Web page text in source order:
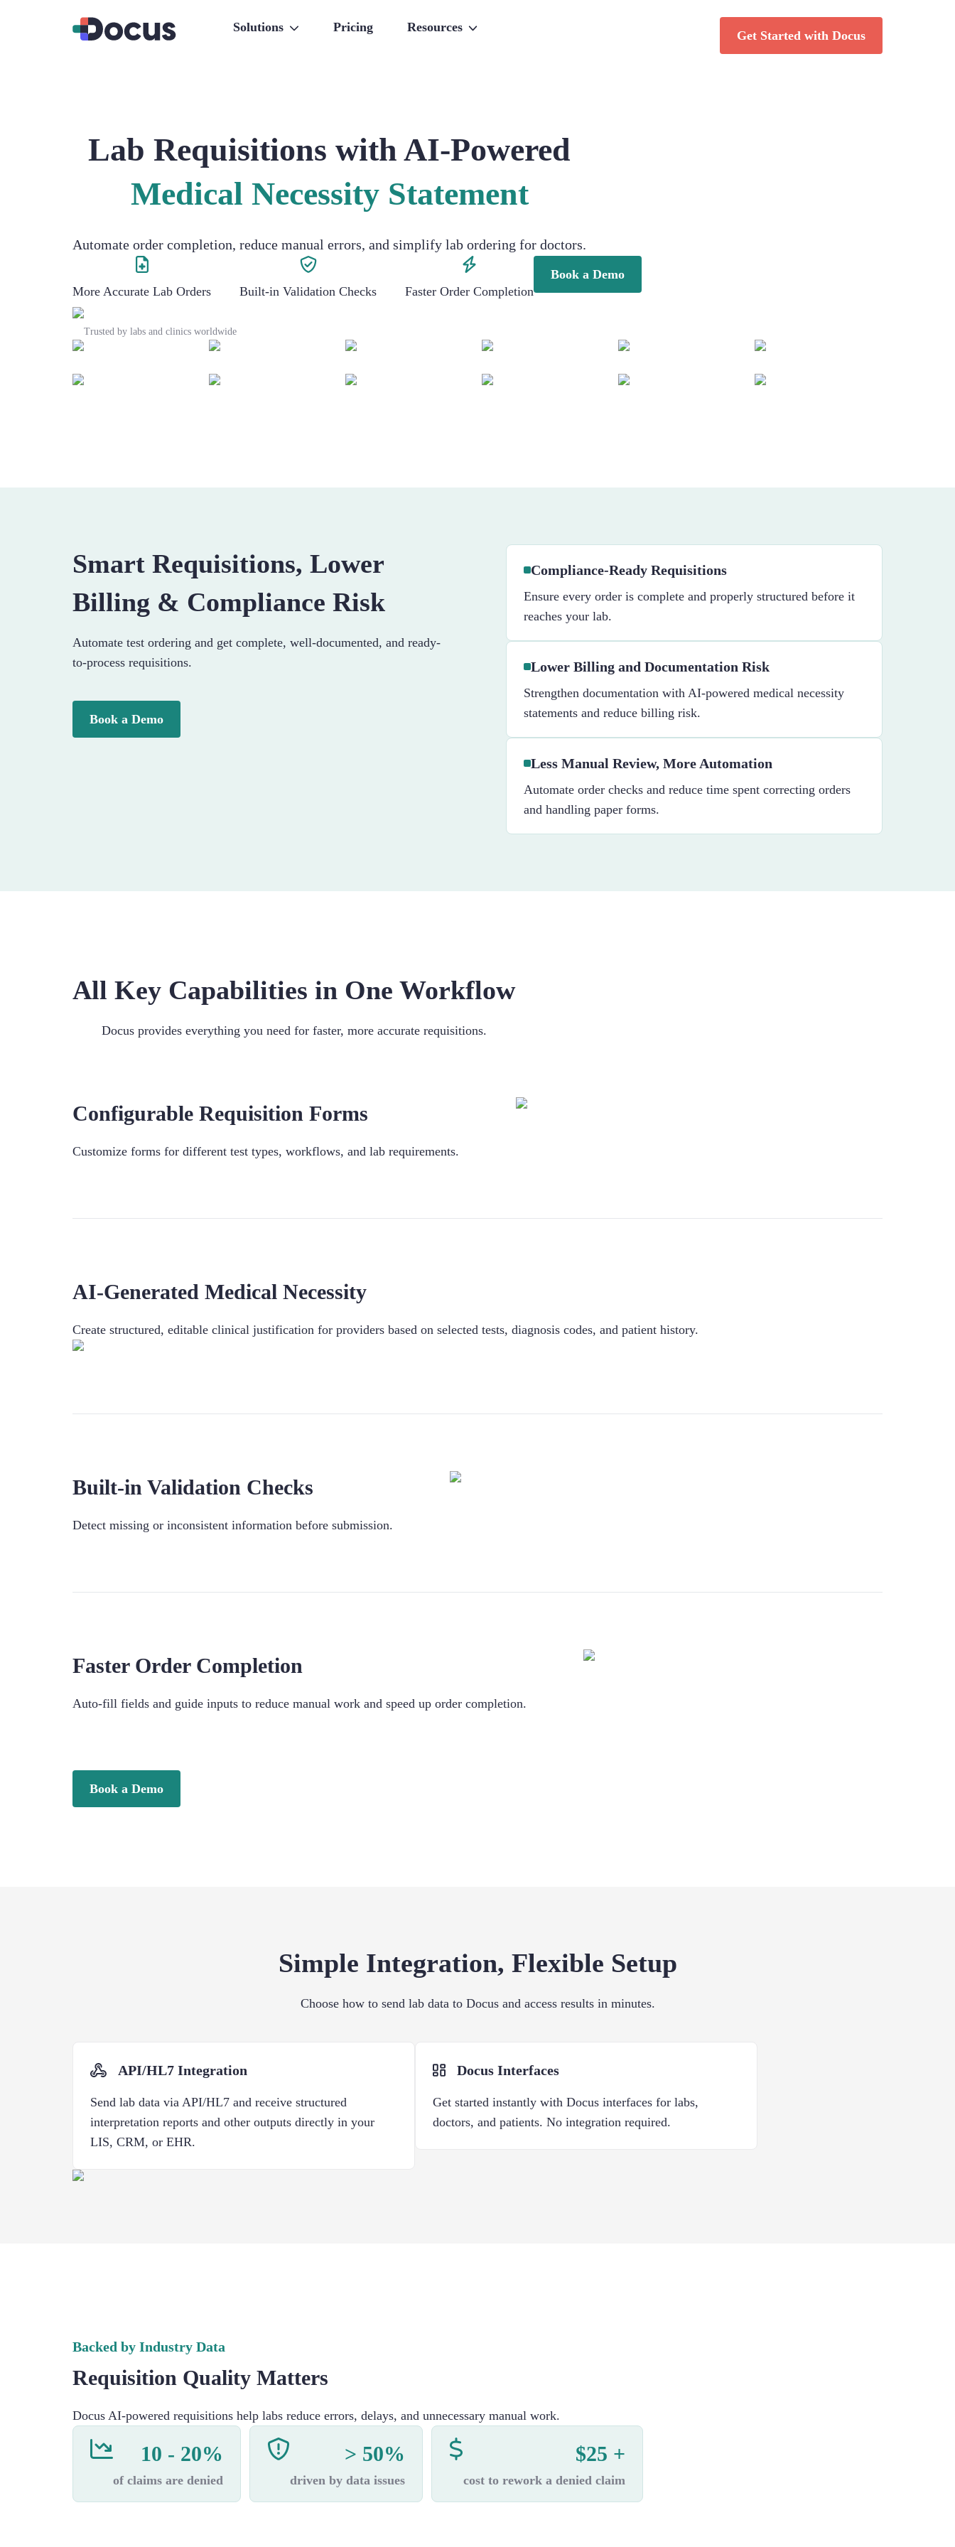
Solutions Pricing Resources
Get Started with Docus
Lab Requisitions with AI-Powered
Medical Necessity Statement
Automate order completion, reduce manual errors, and simplify lab ordering for doctors.
More Accurate Lab Orders Built-in Validation Checks Faster Order Completion
Book a Demo
Trusted by labs and clinics worldwide
Smart Requisitions, Lower
Billing & Compliance Risk
Automate test ordering and get complete, well-documented, and ready-
to-process requisitions.
Book a Demo
Compliance-Ready Requisitions
Ensure every order is complete and properly structured before it
reaches your lab.
Lower Billing and Documentation Risk
Strengthen documentation with AI-powered medical necessity
statements and reduce billing risk.
Less Manual Review, More Automation
Automate order checks and reduce time spent correcting orders
and handling paper forms.
All Key Capabilities in One Workflow
Docus provides everything you need for faster, more accurate requisitions.
Configurable Requisition Forms
Customize forms for different test types, workflows, and lab requirements.
AI-Generated Medical Necessity
Create structured, editable clinical justification for providers based on selected tests, diagnosis codes, and patient history.
Built-in Validation Checks
Detect missing or inconsistent information before submission.
Faster Order Completion
Auto-fill fields and guide inputs to reduce manual work and speed up order completion.
Book a Demo
Simple Integration, Flexible Setup
Choose how to send lab data to Docus and access results in minutes.
API/HL7 Integration
Send lab data via API/HL7 and receive structured
interpretation reports and other outputs directly in your
LIS, CRM, or EHR.
Docus Interfaces
Get started instantly with Docus interfaces for labs,
doctors, and patients. No integration required.
Backed by Industry Data
Requisition Quality Matters
Docus AI-powered requisitions help labs reduce errors, delays, and unnecessary manual work.
10 - 20%
of claims are denied
> 50%
driven by data issues
$25 +
cost to rework a denied claim